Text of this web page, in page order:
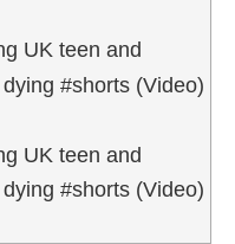
UK teen and
#shorts (Video)
UK teen and
#shorts (Video)